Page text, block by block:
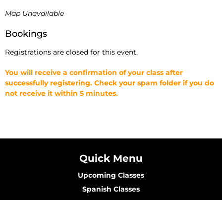
Map Unavailable
Bookings
Registrations are closed for this event.
You will receive a confirmation of your class after
successfully registering. Check your spam folder if you do
not receive it within 5 minutes.
Quick Menu
Upcoming Classes
Spanish Classes